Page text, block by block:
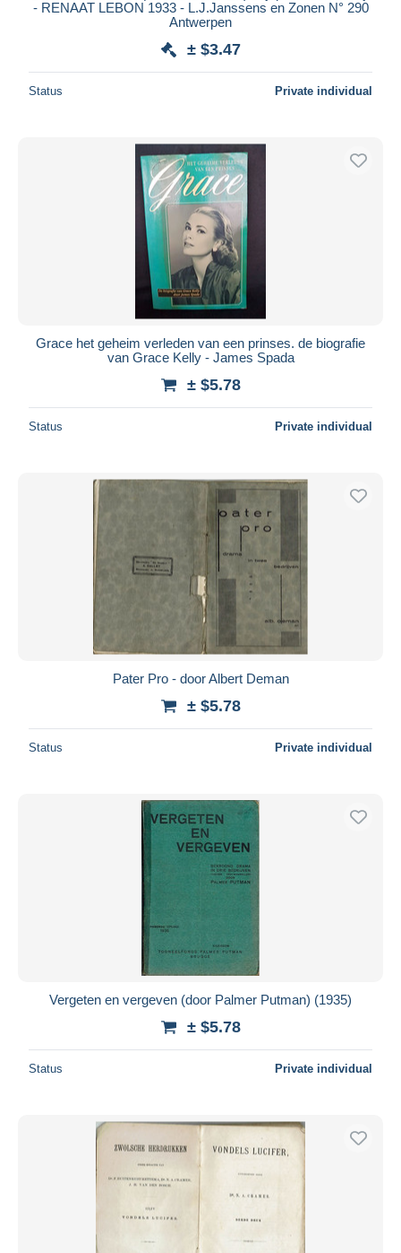
- RENAAT LEBON 1933 - L.J.Janssens en Zonen N° 290
Antwerpen
± $3.47
Status Private individual
Grace het geheim verleden van een prinses. de biografie
van Grace Kelly - James Spada
± $5.78
Status Private individual
Pater Pro - door Albert Deman
± $5.78
Status Private individual
Vergeten en vergeven (door Palmer Putman) (1935)
± $5.78
Status Private individual